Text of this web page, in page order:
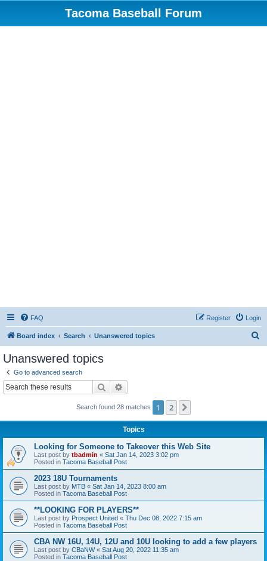
Tacoma Baseball Forum
FAQ Login
Register
Board index Search Unanswered topics
Unanswered topics
Go to advanced search
Search
Search found 28 matches 1 2
Topics
Looking for Someone to Takeover this Web Site
Last post by tbadmin « Sat Jan 14, 2023 3:02 pm
Posted in Tacoma Baseball Post
2023 18U Tournaments
Last post by MTB « Sat Jan 14, 2023 8:00 am
Posted in Tacoma Baseball Post
**LOOKING FOR PLAYERS**
Last post by Prospect United « Thu Dec 08, 2022 7:15 am
Posted in Tacoma Baseball Post
CBA NW 16U, 14U, 12U and 10U looking to add a few players
Last post by CBaNW« Sat Aug 20, 2022 11:35 am
Posted in Tacoma Baseball Post